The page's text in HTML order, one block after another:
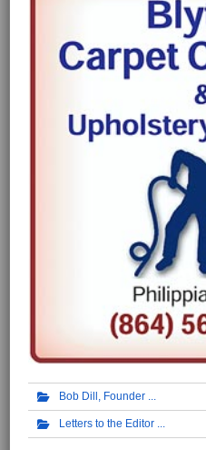
Bob Dill, Founder
Letters to the Editor